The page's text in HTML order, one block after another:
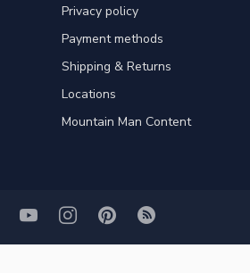
Privacy policy
Payment methods
Shipping & Returns
Locations
Mountain Man Content